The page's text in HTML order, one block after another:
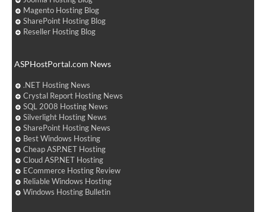
Magento Hosting Blog
SharePoint Hosting Blog
Reseller Hosting Blog
ASPHostPortal.com News
.NET Hosting News
Crystal Report Hosting News
SQL 2008 Hosting News
Silverlight Hosting News
SharePoint Hosting News
Best Windows Hosting
Cheap ASP.NET Hosting
Cloud ASP.NET Hosting
ECommerce Hosting Review
Reliable Windows Hosting
Windows Hosting Bulletin